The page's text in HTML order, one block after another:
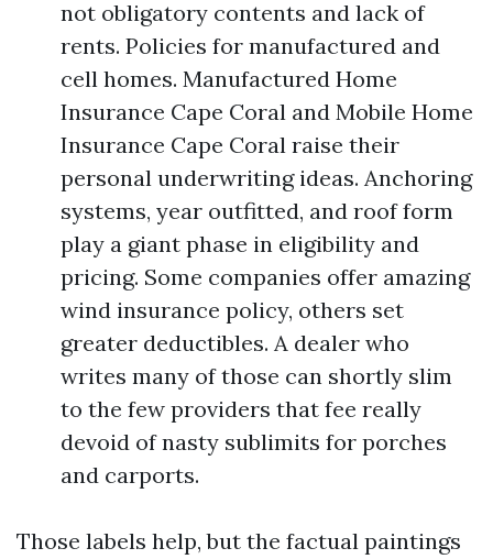
not obligatory contents and lack of
rents. Policies for manufactured and
cell homes. Manufactured Home
Insurance Cape Coral and Mobile Home
Insurance Cape Coral raise their
personal underwriting ideas. Anchoring
systems, year outfitted, and roof form
play a giant phase in eligibility and
pricing. Some companies offer amazing
wind insurance policy, others set
greater deductibles. A dealer who
writes many of those can shortly slim
to the few providers that fee really
devoid of nasty sublimits for porches
and carports.
Those labels help, but the factual paintings